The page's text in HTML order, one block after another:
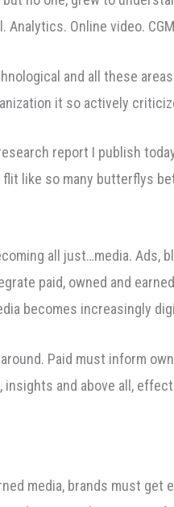
Online video.
and all these
it so actively
report I publish
like so many butterflys
all just…media.
paid, owned and
becomes increasingly
Paid must inform
and above all,
media, brands must